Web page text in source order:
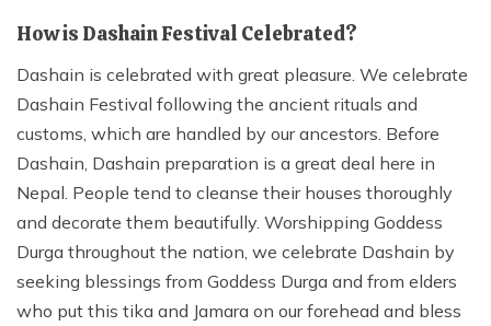
How is Dashain Festival Celebrated?
Dashain is celebrated with great pleasure. We celebrate
Dashain Festival following the ancient rituals and
customs, which are handled by our ancestors. Before
Dashain, Dashain preparation is a great deal here in
Nepal. People tend to cleanse their houses thoroughly
and decorate them beautifully. Worshipping Goddess
Durga throughout the nation, we celebrate Dashain by
seeking blessings from Goddess Durga and from elders
who put this tika and Jamara on our forehead and bless